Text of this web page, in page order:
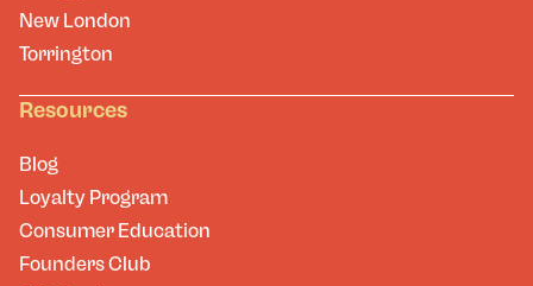
New London
Torrington
Resources
Blog
Loyalty Program
Consumer Education
Founders Club